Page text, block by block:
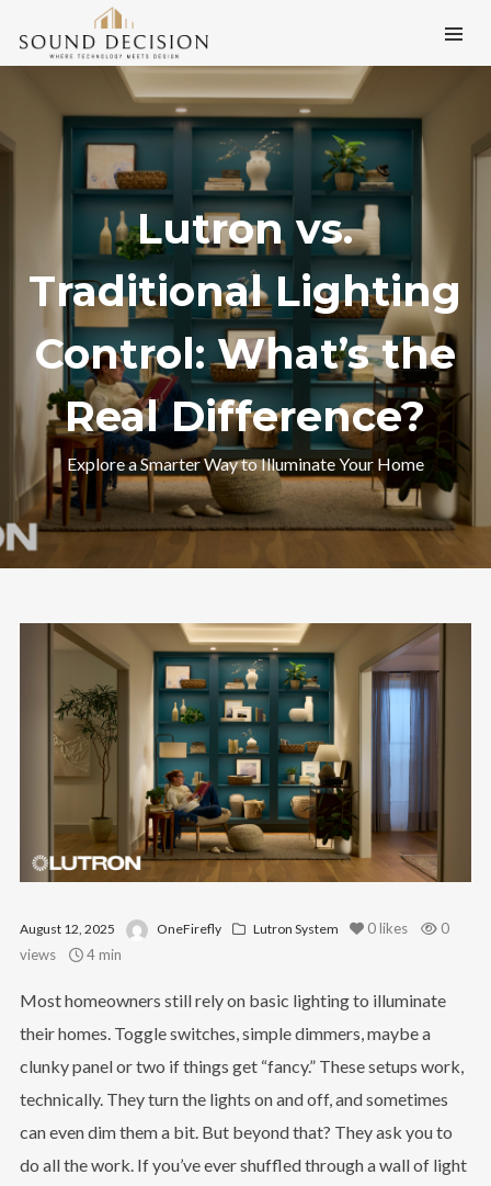
Lutron vs.
Traditional Lighting
Control: What’s the
Real Difference?
Explore a Smarter Way to Illuminate Your Home
August 12, 2025 OneFirefly Lutron System 0 likes
0
views
4 min
Most homeowners still rely on basic lighting to illuminate
their homes. Toggle switches, simple dimmers, maybe a
clunky panel or two if things get “fancy.” These setups work,
technically. They turn the lights on and off, and sometimes
can even dim them a bit. But beyond that? They ask you to
do all the work. If you’ve ever shuffled through a wall of light